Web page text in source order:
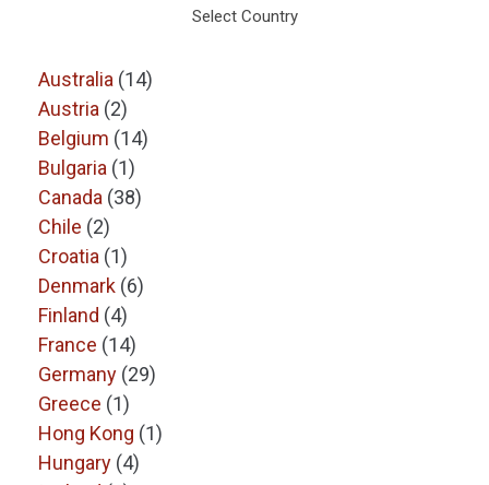
Select Country
Australia (14)
Austria (2)
Belgium (14)
Bulgaria (1)
Canada (38)
Chile (2)
Croatia (1)
Denmark (6)
Finland (4)
France (14)
Germany (29)
Greece (1)
Hong Kong (1)
Hungary (4)